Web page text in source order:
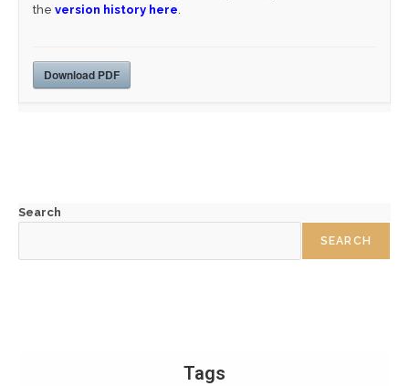
the version history here.
Download PDF
Search
SEARCH
Tags